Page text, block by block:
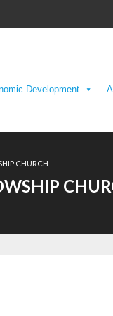
Development
CHURCH